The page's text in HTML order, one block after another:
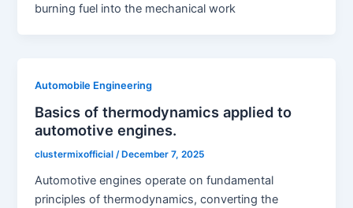
burning fuel into the mechanical work
Automobile Engineering
Basics of thermodynamics applied to
automotive engines.
clustermixofficial/ December 7, 2025
Automotive engines operate on fundamental
principles of thermodynamics, converting the